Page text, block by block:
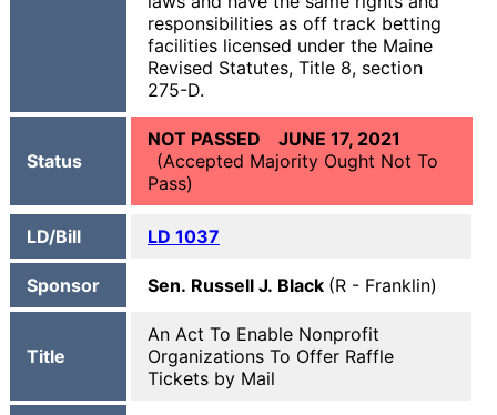
responsibilities as off track betting
facilities licensed under the Maine
Revised Statutes, Title 8, section
275-D.
Status
NOT PASSED JUNE 17, 2021
(Accepted Majority Ought Not To
Pass)
LD/Bill LD 1037
Sponsor Sen. Russell J. Black (R - Franklin)
Title
An Act To Enable Nonprofit
Organizations To Offer Raffle
Tickets by Mail